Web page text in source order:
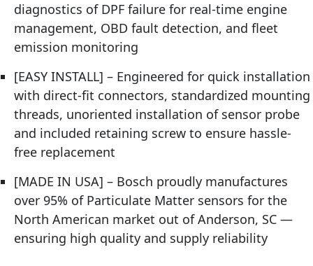
diagnostics of DPF failure for real-time engine
management, OBD fault detection, and fleet
emission monitoring
[EASY INSTALL] – Engineered for quick installation
with direct-fit connectors, standardized mounting
threads, unoriented installation of sensor probe
and included retaining screw to ensure hassle-
free replacement
[MADE IN USA] – Bosch proudly manufactures
over 95% of Particulate Matter sensors for the
North American market out of Anderson, SC —
ensuring high quality and supply reliability